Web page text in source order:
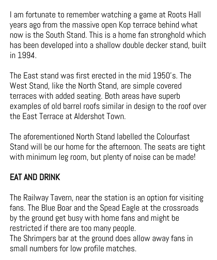
I am fortunate to remember watching a game at Roots Hall
years ago from the massive open Kop terrace behind what
now is the South Stand. This is a home fan stronghold which
has been developed into a shallow double decker stand, built
in 1994.
The East stand was first erected in the mid 1950’s. The
West Stand, like the North Stand, are simple covered
terraces with added seating. Both areas have superb
examples of old barrel roofs similar in design to the roof over
the East Terrace at Aldershot Town.
The aforementioned North Stand labelled the Colourfast
Stand will be our home for the afternoon. The seats are tight
with minimum leg room, but plenty of noise can be made!
EAT AND DRINK
The Railway Tavern, near the station is an option for visiting
fans. The Blue Boar and the Spead Eagle at the crossroads
by the ground get busy with home fans and might be
restricted if there are too many people.
The Shrimpers bar at the ground does allow away fans in
small numbers for low profile matches.